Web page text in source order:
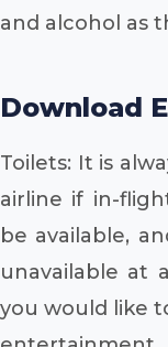
and alcohol as
Download
Toilets: It is
airline if in-
be available,
unavailable at
you would like